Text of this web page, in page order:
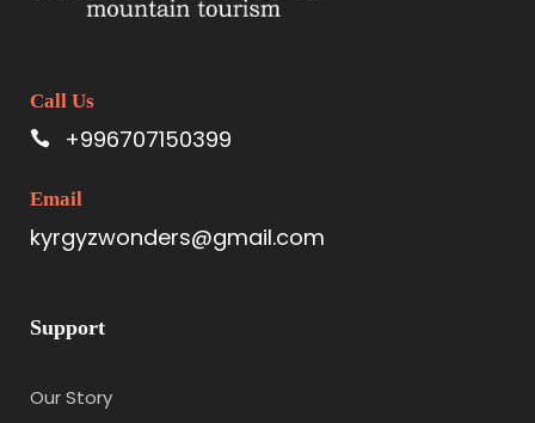
Call Us
+996707150399
Email
kyrgyzwonders@gmail.com
Support
Our Story